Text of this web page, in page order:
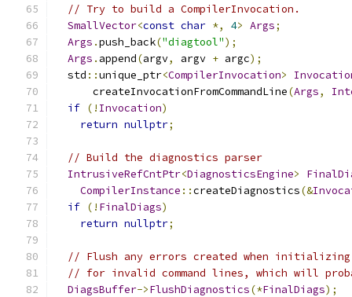
// Try to build a CompilerInvocation.
SmallVector<const char *, 4> Args;
Args .push_back("diagtool");
Args . append(argv, argv + argc);
  std
::unique_ptr<CompilerInvocation>
      createInvocationFromCommandLine
(Args,
if (! Invocation)
return nullptr;
// Build the diagnostics parser
IntrusiveRefCntPtr<DiagnosticsEngine>
CompilerInstance ::createDiagnostics(&
if (! FinalDiags)
return nullptr;
// Flush any errors created when initializing
// for invalid command lines, which will
DiagsBuffer->FlushDiagnostics(*FinalDiags);